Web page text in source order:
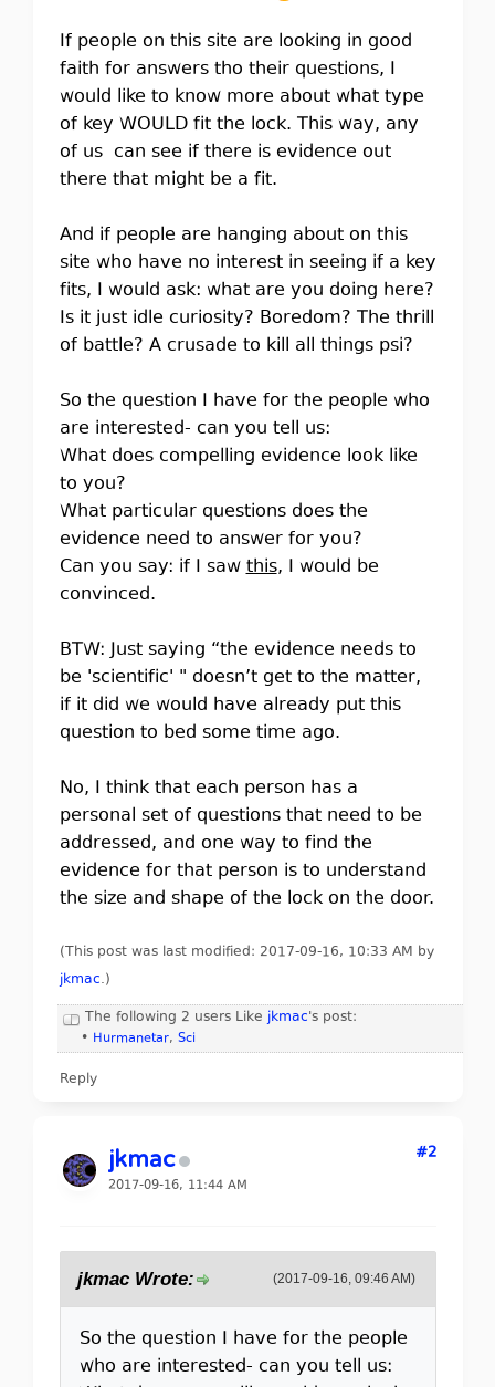
If people on this site are looking in good
faith for answers tho their questions, I
would like to know more about what type
of key WOULD fit the lock. This way, any
of us can see if there is evidence out
there that might be a fit.
And if people are hanging about on this
site who have no interest in seeing if a key
fits, I would ask: what are you doing here?
Is it just idle curiosity? Boredom? The thrill
of battle? A crusade to kill all things psi?
So the question I have for the people who
are interested- can you tell us:
What does compelling evidence look like
to you?
What particular questions does the
evidence need to answer for you?
Can you say: if I sawthis, I would be
convinced.
BTW: Just saying “the evidence needs to
be 'scientific' " doesn’t get to the matter,
if it did we would have already put this
question to bed some time ago.
No, I think that each person has a
personal set of questions that need to be
addressed, and one way to find the
evidence for that person is to understand
the size and shape of the lock on the door.
(This post was last modified: 2017-09-16, 10:33 AM by
jkmac.)
The following 2 users Like jkmac's post:
• Hurmanetar, Sci
Reply
jkmac
2017-09-16, 11:44 AM
#2
(2017-09-16, 09:46 AM)
jkmac Wrote:
So the question I have for the people
who are interested- can you tell us: